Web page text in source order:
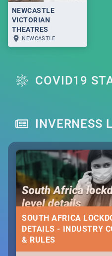
NEWCASTLE
VICTORIAN
THEATRES
NEWCASTLE
COVID19
INVERNESS
SOUTH AFRICA
DETAILS - INDUSTRY
& RULES